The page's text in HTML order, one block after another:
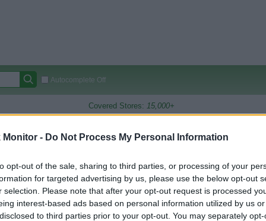
Monitor - Do Not Process My Personal Information
opt-out of the sale, sharing to third parties, or processing of your
for targeted advertising by us, please use the below opt-out
selection. Please note that after your opt-out request is processed
interest-based ads based on personal information utilized by us
to third parties prior to your opt-out. You may separately
Autocomplete Off
Covered Stores: 15,000+
(Original Rate)
History
View Converted Rate Comparison